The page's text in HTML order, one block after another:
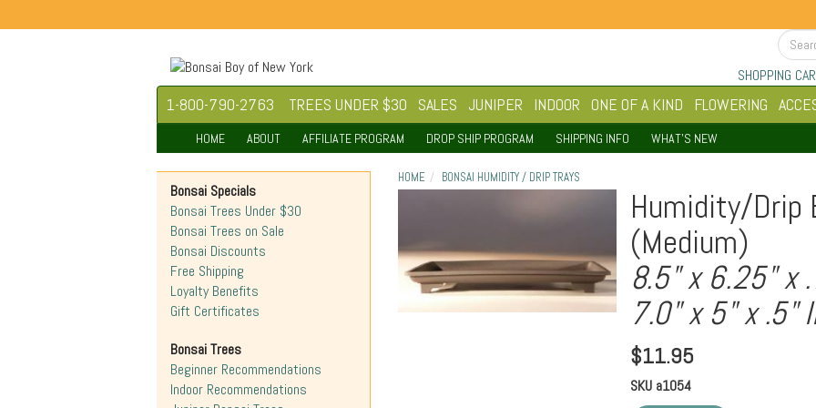
SHOPPING
1-800-790-2763 TREES UNDER $30 SALES JUNIPER INDOOR ONE OF A KIND FLOWERING
HOME ABOUT AFFILIATE PROGRAM DROP SHIP PROGRAM SHIPPING INFO WHAT'S NEW
HOME BONSAI HUMIDITY / DRIP TRAYS
Humidity/Drip
(Medium)
8.5" x 6.25" x
7.0" x 5" x .5"
$11.95
SKU a1054
Bonsai Specials
Bonsai Trees Under $30
Bonsai Trees on Sale
Bonsai Discounts
Free Shipping
Loyalty Benefits
Gift Certificates
Bonsai Trees
Beginner Recommendations
Indoor Recommendations